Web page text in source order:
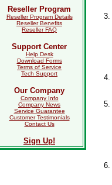
Reseller Program
Reseller Program Details
Reseller Benefits
Reseller FAQ
Support Center
Help Desk
Download Forms
Terms of Service
Tech Support
Our Company
Company Info
Company News
Service Guarantee
Customer Testimonials
Contact Us
Sign Up!